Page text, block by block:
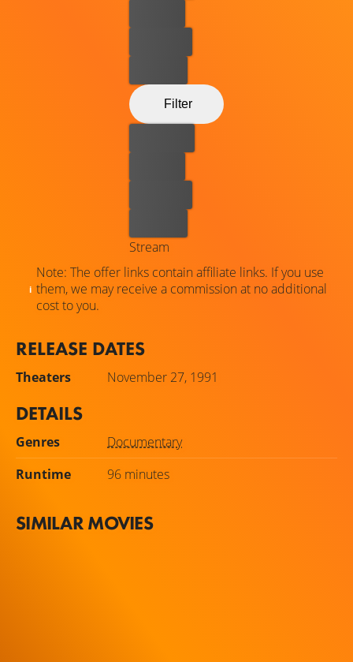
Filter
Stream
Note: The offer links contain affiliate links. If you use
them, we may receive a commission at no additional
cost to you.
RELEASE DATES
Theaters November 27, 1991
DETAILS
Genres
Documentary
Runtime
96 minutes
SIMILAR MOVIES